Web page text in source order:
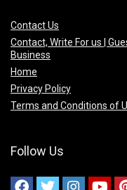
Contact Us
Contact, Write For us |
Business
Home
Privacy Policy
Terms and Conditions of
Follow Us